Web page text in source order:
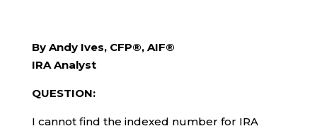
By Andy Ives, CFP®, AIF®
IRA Analyst
QUESTION:
I cannot find the indexed number for IRA